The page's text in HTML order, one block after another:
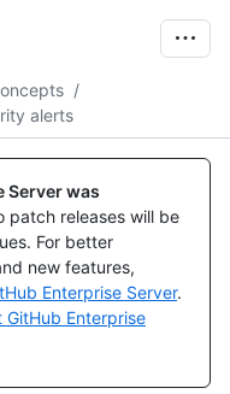
/
alerts
Server was
patch releases will be
For better
new features,
Enterprise Server.
GitHub Enterprise